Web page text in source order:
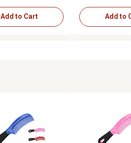
Add to Cart Add to